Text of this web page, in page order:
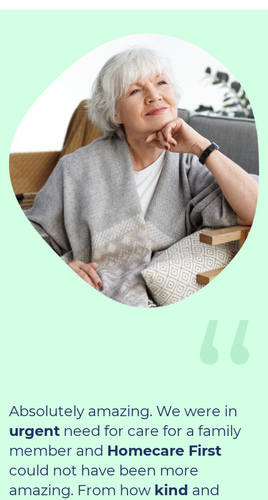
Absolutely amazing. We were in
urgent need for care for a family
member and Homecare First
could not have been more
amazing. From how kind and